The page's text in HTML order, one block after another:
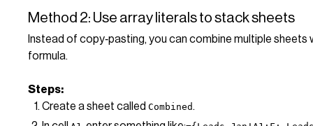
Method 2: Use array literals to stack sheets
Instead of copy‑pasting, you can combine multiple sheets
formula.
Steps:
Create a sheet called Combined .